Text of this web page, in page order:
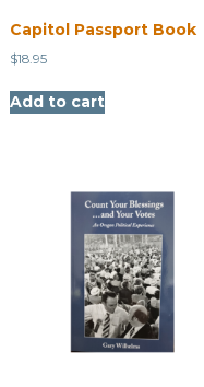
Capitol Passport Book
$18.95
Add to cart